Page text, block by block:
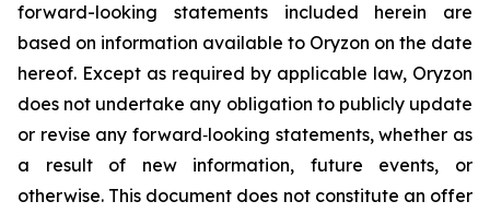
forward-looking statements included herein are
based on information available to Oryzon on the date
hereof. Except as required by applicable law, Oryzon
does not undertake any obligation to publicly update
or revise any forward‐looking statements, whether as
a result of new information, future events, or
otherwise. This document does not constitute an offer